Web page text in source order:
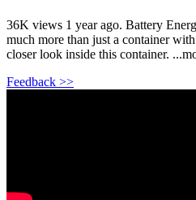
36K views 1 year ago. Battery
much more than just a container
closer look inside this container.
Feedback >>